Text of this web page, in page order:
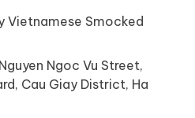
Vietnamese Smocked
Ngoc Vu Street,
Cau Giay District, Ha